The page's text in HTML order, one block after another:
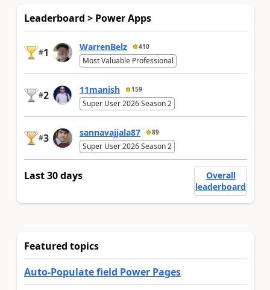
Leaderboard > Power Apps
#1 WarrenBelz 410
Most Valuable Professional
#2 11manish 159
Super User 2026 Season 2
#3 sannavajjala87 89
Super User 2026 Season 2
Last 30 days
Overall
leaderboard
Featured topics
Auto-Populate field Power Pages